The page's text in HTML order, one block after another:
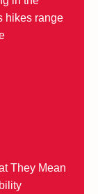
hikes range
They Mean